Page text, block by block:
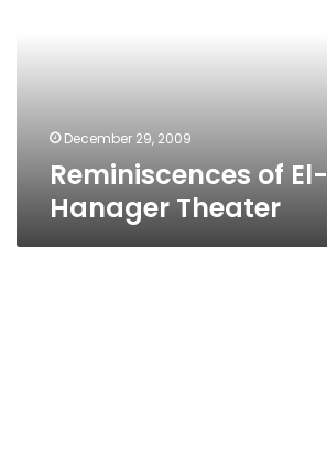
December 29, 2009
Reminiscences of El-
Hanager Theater